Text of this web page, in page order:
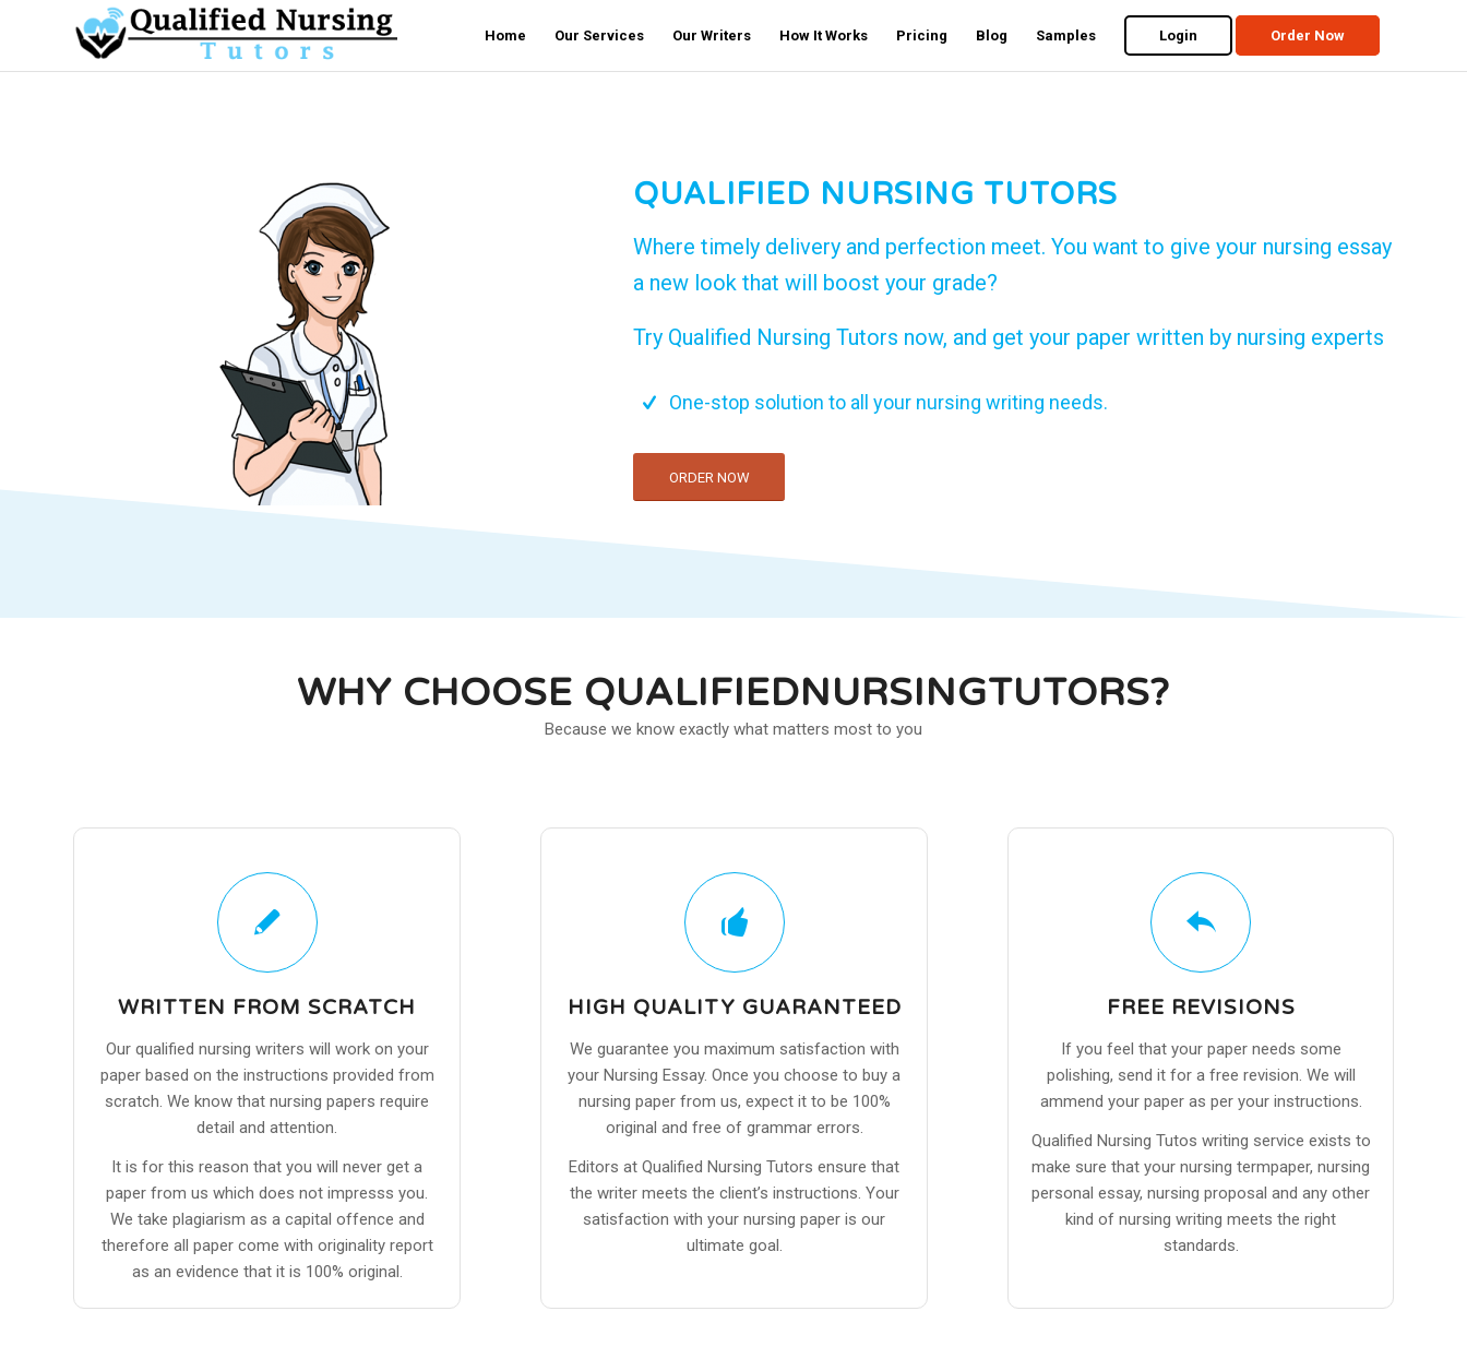
Home Our Services Our Writers How It Works Pricing Blog Samples Login Order Now
QUALIFIED NURSING TUTORS
Where timely delivery and perfection meet. You want to give your nursing essay
a new look that will boost your grade?
Try Qualified Nursing Tutors now, and get your paper written by nursing experts
One-stop solution to all your nursing writing needs.
ORDER NOW
WHY CHOOSE QUALIFIEDNURSINGTUTORS?
Because we know exactly what matters most to you
WRITTEN FROM SCRATCH
Our qualified nursing writers will work on your
paper based on the instructions provided from
scratch. We know that nursing papers require
detail and attention.
It is for this reason that you will never get a
paper from us which does not impresss you.
We take plagiarism as a capital offence and
therefore all paper come with originality report
as an evidence that it is 100% original.
HIGH QUALITY GUARANTEED
We guarantee you maximum satisfaction with
your Nursing Essay. Once you choose to buy a
nursing paper from us, expect it to be 100%
original and free of grammar errors.
Editors at Qualified Nursing Tutors ensure that
the writer meets the client’s instructions. Your
satisfaction with your nursing paper is our
ultimate goal.
FREE REVISIONS
If you feel that your paper needs some
polishing, send it for a free revision. We will
ammend your paper as per your instructions.
Qualified Nursing Tutos writing service exists to
make sure that your nursing termpaper, nursing
personal essay, nursing proposal and any other
kind of nursing writing meets the right
standards.